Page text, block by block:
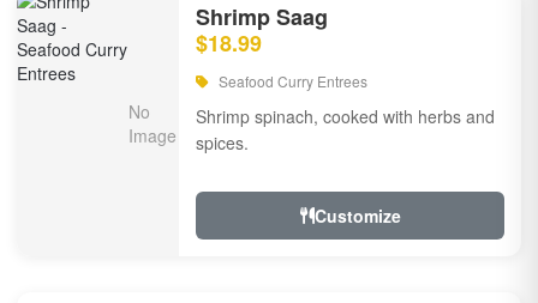
Shrimp Saag
$18.99
Seafood Curry Entrees
Shrimp spinach, cooked with herbs and
spices.
Customize